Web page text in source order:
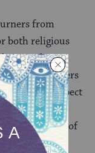
from
both religious
leaving the
paid strangers
ha-met,respect
to fill the
The echo of
terrible and